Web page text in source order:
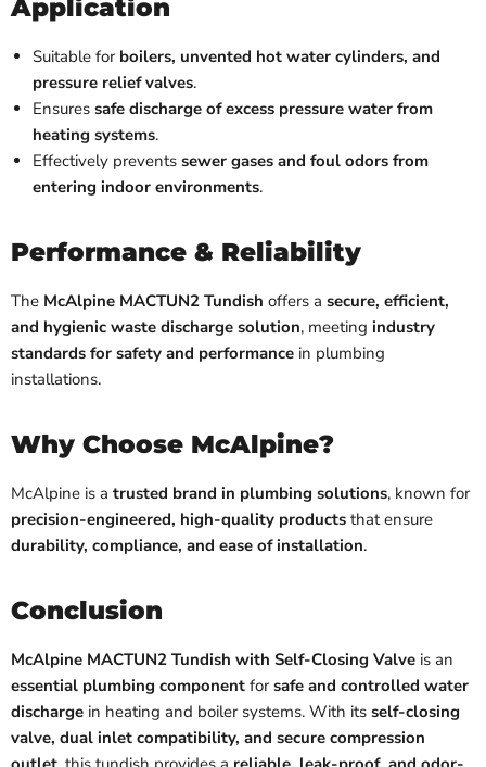
Application
Suitable for boilers, unvented hot water cylinders, and
pressure relief valves.
Ensures safe discharge of excess pressure water from
heating systems.
Effectively prevents sewer gases and foul odors from
entering indoor environments.
Performance & Reliability
The McAlpine MACTUN2 Tundish offers a secure, efficient,
and hygienic waste discharge solution, meeting industry
standards for safety and performance in plumbing
installations.
Why Choose McAlpine?
McAlpine is a trusted brand in plumbing solutions, known for
precision-engineered, high-quality products that ensure
durability, compliance, and ease of installation.
Conclusion
McAlpine MACTUN2 Tundish with Self-Closing Valve is an
essential plumbing component forsafe and controlled water
discharge in heating and boiler systems. With its self-closing
valve, dual inlet compatibility, and secure compression